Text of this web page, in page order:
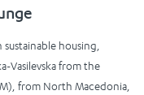
housing,
Vasilevska from the
from North Macedonia,